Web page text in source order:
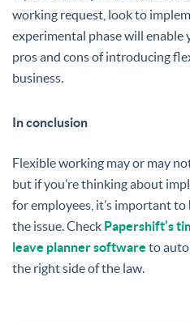
working request, look to
experimental phase will
pros and cons of introducing
business.
In conclusion
Flexible working may or may
but if you’re thinking about
for employees, it’s important to
the issue.Check Papershift’s
leave planner software to
the right side of the law.